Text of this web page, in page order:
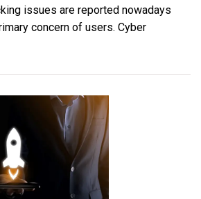
issues are reported nowadays
concern of users. Cyber